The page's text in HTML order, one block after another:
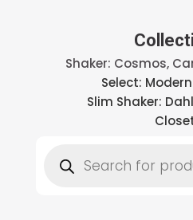
Shaker: Cosmos,
Select:
Slim Shaker:
search